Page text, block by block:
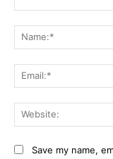
Save my name,